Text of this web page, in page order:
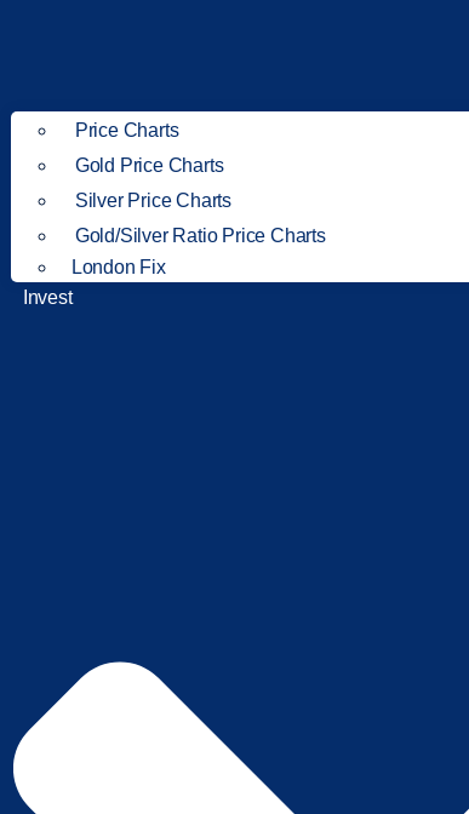
Price Charts
Gold Price Charts
Silver Price Charts
Gold/Silver Ratio Price Charts
London Fix
Invest